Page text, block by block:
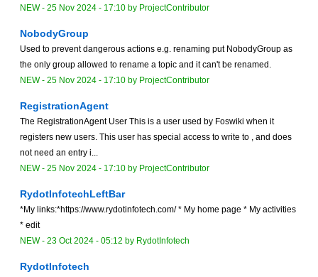
NEW- 25 Nov 2024 - 17:10 by ProjectContributor
NobodyGroup
Used to prevent dangerous actions e.g. renaming put NobodyGroup as
the only group allowed to rename a topic and it can't be renamed.
NEW- 25 Nov 2024 - 17:10 by ProjectContributor
RegistrationAgent
The RegistrationAgent User This is a user used by Foswiki when it
registers new users. This user has special access to write to , and does
not need an entry i...
NEW- 25 Nov 2024 - 17:10 by ProjectContributor
RydotInfotechLeftBar
*My links:*https://www.rydotinfotech.com/ * My home page * My activities
* edit
NEW- 23 Oct 2024 - 05:12 by RydotInfotech
RydotInfotech